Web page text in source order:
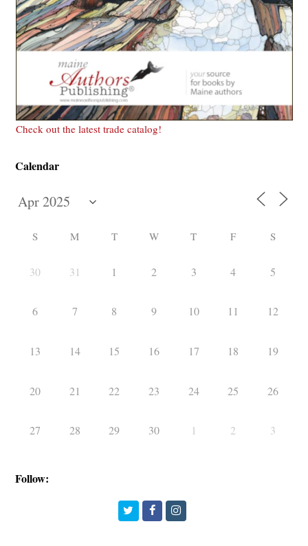
Check out the latest trade catalog!
Calendar
S M T W T F S
30 31 1 2 3 4 5
6 7 8 9 10 11 12
13 14 15 16 17 18 19
20 21 22 23 24 25 26
27 28 29 30 1 2 3
Follow:
TwitterFacebookInstagram